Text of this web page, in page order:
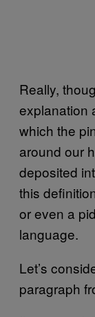
Really,
explanation
which the
around our
deposited
this
or even a
language.
Let’s
paragraph